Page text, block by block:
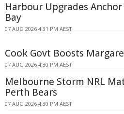
Harbour Upgrades
Bay
07 AUG 2026 4:31 PM AEST
Cook Govt Boosts
07 AUG 2026 4:30 PM AEST
Melbourne Storm NRL
Perth Bears
07 AUG 2026 4:30 PM AEST